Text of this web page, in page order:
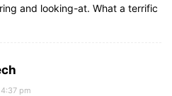
and looking-at. What a terrific
pm